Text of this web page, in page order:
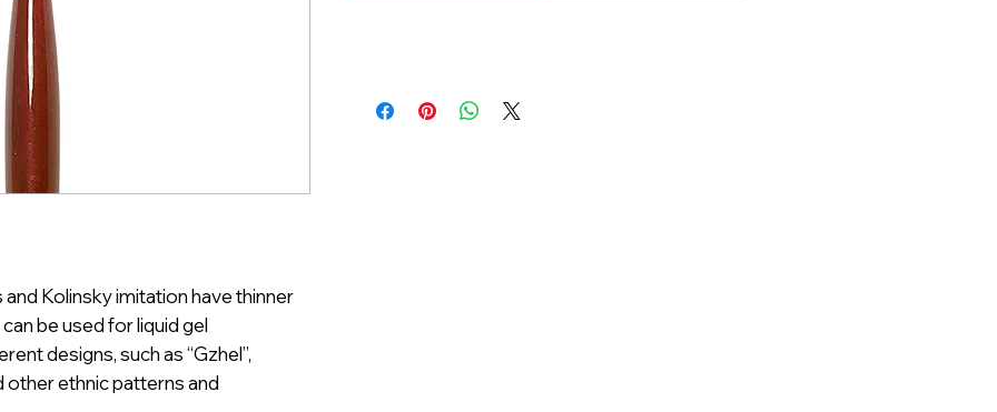
Kolinsky imitation have thinner
be used for liquid gel
designs, such as “Gzhel”,
other ethnic patterns and